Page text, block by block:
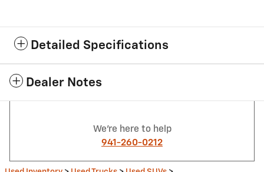
Detailed Specifications
Dealer Notes
We're here to help
941-260-0212